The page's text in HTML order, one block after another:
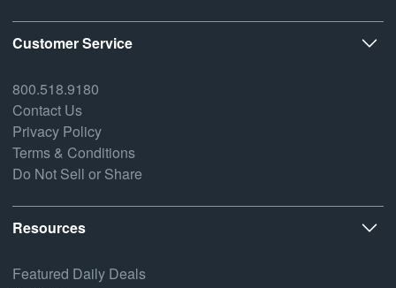
Customer Service
800.518.9180
Contact Us
Privacy Policy
Terms & Conditions
Do Not Sell or Share
Resources
Featured Daily Deals